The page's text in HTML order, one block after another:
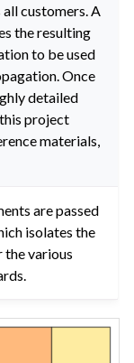
customers. A
the resulting
to be used
Once
detailed
project
materials,
are passed
isolates the
various